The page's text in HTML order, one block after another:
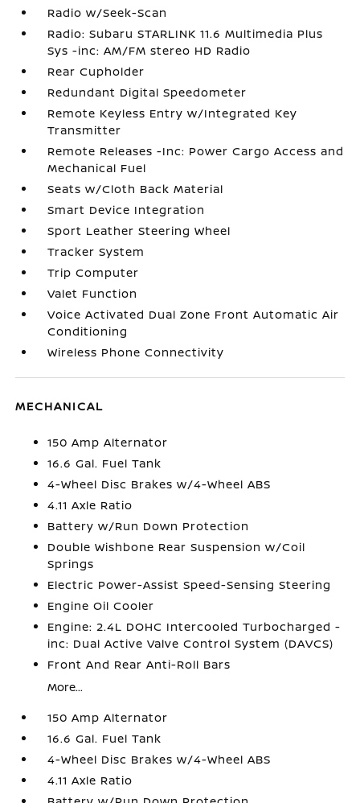
Radio w/Seek-Scan
Radio: Subaru STARLINK 11.6 Multimedia Plus
Sys -inc: AM/FM stereo HD Radio
Rear Cupholder
Redundant Digital Speedometer
Remote Keyless Entry w/Integrated Key
Transmitter
Remote Releases -Inc: Power Cargo Access and
Mechanical Fuel
Seats w/Cloth Back Material
Smart Device Integration
Sport Leather Steering Wheel
Tracker System
Trip Computer
Valet Function
Voice Activated Dual Zone Front Automatic Air
Conditioning
Wireless Phone Connectivity
MECHANICAL
150 Amp Alternator
16.6 Gal. Fuel Tank
4-Wheel Disc Brakes w/4-Wheel ABS
4.11 Axle Ratio
Battery w/Run Down Protection
Double Wishbone Rear Suspension w/Coil
Springs
Electric Power-Assist Speed-Sensing Steering
Engine Oil Cooler
Engine: 2.4L DOHC Intercooled Turbocharged -
inc: Dual Active Valve Control System (DAVCS)
Front And Rear Anti-Roll Bars
More...
150 Amp Alternator
16.6 Gal. Fuel Tank
4-Wheel Disc Brakes w/4-Wheel ABS
4.11 Axle Ratio